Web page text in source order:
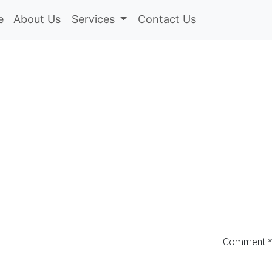
About Us Services Contact Us
Comment *